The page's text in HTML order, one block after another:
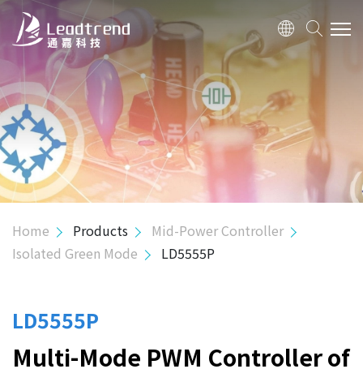
ABOUT US
PRODUCTS
APPLICATION
INVESTOR
CONTACT
Home Products
Mid-Power Controller
Isolated Green Mode
LD5555P
LD5555P
Multi-Mode PWM Controller of